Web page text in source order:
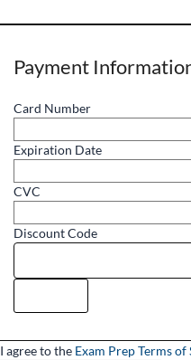
Payment
Card Number
Expiration Date
CVC
Discount Code
I agree to the Exam Prep Terms of